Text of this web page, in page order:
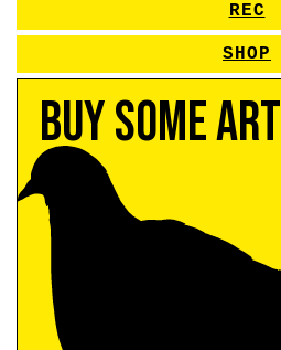
REC
SHOP
Buy Some Art